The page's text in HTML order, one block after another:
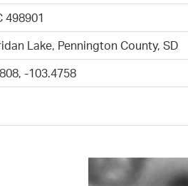
498901
Lake, Pennington County, SD
-103.4758